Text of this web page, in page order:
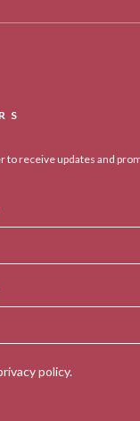
to receive updates and
policy.